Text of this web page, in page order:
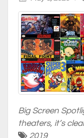
Big Screen
theaters, it’s